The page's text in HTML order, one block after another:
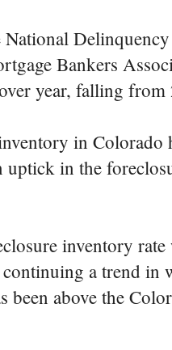
Bankers
year, falling
in Colorado
in the
inventory
a trend in
been above the